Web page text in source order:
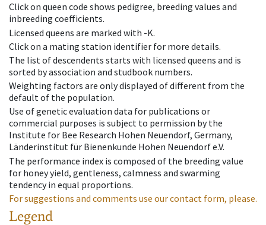
Click on queen code shows pedigree, breeding values and
inbreeding coefficients.
Licensed queens are marked with -K.
Click on a mating station identifier for more details.
The list of descendents starts with licensed queens and is
sorted by association and studbook numbers.
Weighting factors are only displayed of different from the
default of the population.
Use of genetic evaluation data for publications or
commercial purposes is subject to permission by the
Institute for Bee Research Hohen Neuendorf, Germany,
Länderinstitut für Bienenkunde Hohen Neuendorf e.V.
The performance index is composed of the breeding value
for honey yield, gentleness, calmness and swarming
tendency in equal proportions.
For suggestions and comments use our contact form, please.
Legend